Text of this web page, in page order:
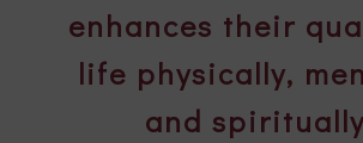
enhances their
life physically,
and